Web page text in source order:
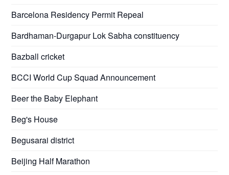
Barcelona Residency Permit Repeal
Bardhaman-Durgapur Lok Sabha constituency
Bazball cricket
BCCI World Cup Squad Announcement
Beer the Baby Elephant
Beg's House
Begusarai district
Beijing Half Marathon